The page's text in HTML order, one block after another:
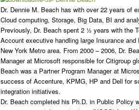
Dr. Dennie M. Beach has with over 22 years of
Cloud computing, Storage, Big Data, BI and
Previously, Dr. Beach spent 2 ½ years with the
Account executive handling large Insurance
New York Metro area. From 2000 – 2006, Dr.
Manager at Microsoft responsible for Citigroup
Beach was a Partner Program Manager at
success of Accenture, KPMG, HP and Dell for
integration initiatives.
Dr. Beach completed his Ph.D. in Public Policy